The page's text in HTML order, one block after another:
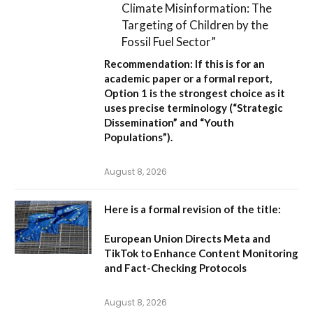
Climate Misinformation: The
Targeting of Children by the
Fossil Fuel Sector”
Recommendation: If this is for an
academic paper or a formal report,
Option 1 is the strongest choice as it
uses precise terminology (“Strategic
Dissemination” and “Youth
Populations”).
August 8, 2026
Here is a formal revision of the title:
European Union Directs Meta and
TikTok to Enhance Content Monitoring
and Fact-Checking Protocols
August 8, 2026